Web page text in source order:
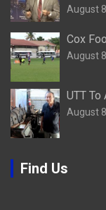
August
Cox
August
UTT To
August
Find Us